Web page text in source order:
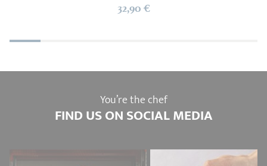
32,90 €
You’re the chef
FIND US ON SOCIAL MEDIA